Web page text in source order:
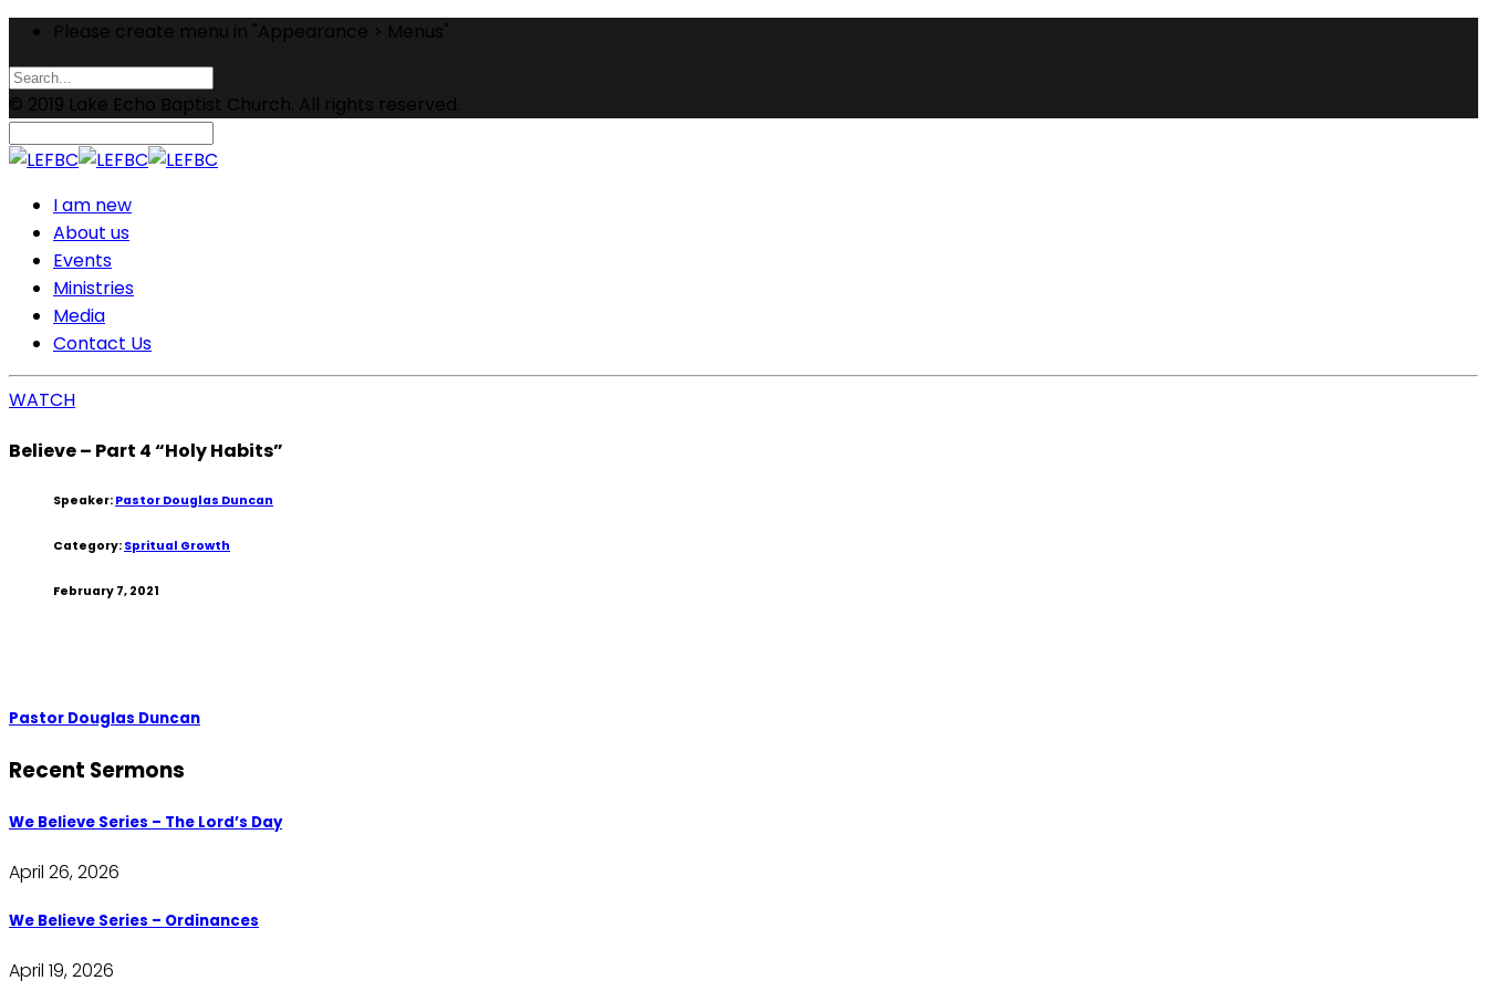
Please create menu in "Appearance > Menus"
© 2019 Lake Echo Baptist Church. All rights reserved.
I am new
About us
Events
Ministries
Media
Contact Us
WATCH
Believe – Part 4 “Holy Habits”
Speaker: Pastor Douglas Duncan
Category: Spritual Growth
February 7, 2021
Pastor Douglas Duncan
Recent Sermons
We Believe Series – The Lord’s Day
April 26, 2026
We Believe Series – Ordinances
April 19, 2026